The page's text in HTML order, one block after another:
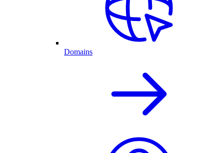
Domains